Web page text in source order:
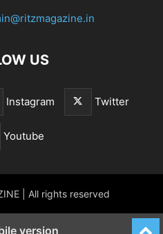
US
Instagram Twitter
Youtube
| All rights reserved
version